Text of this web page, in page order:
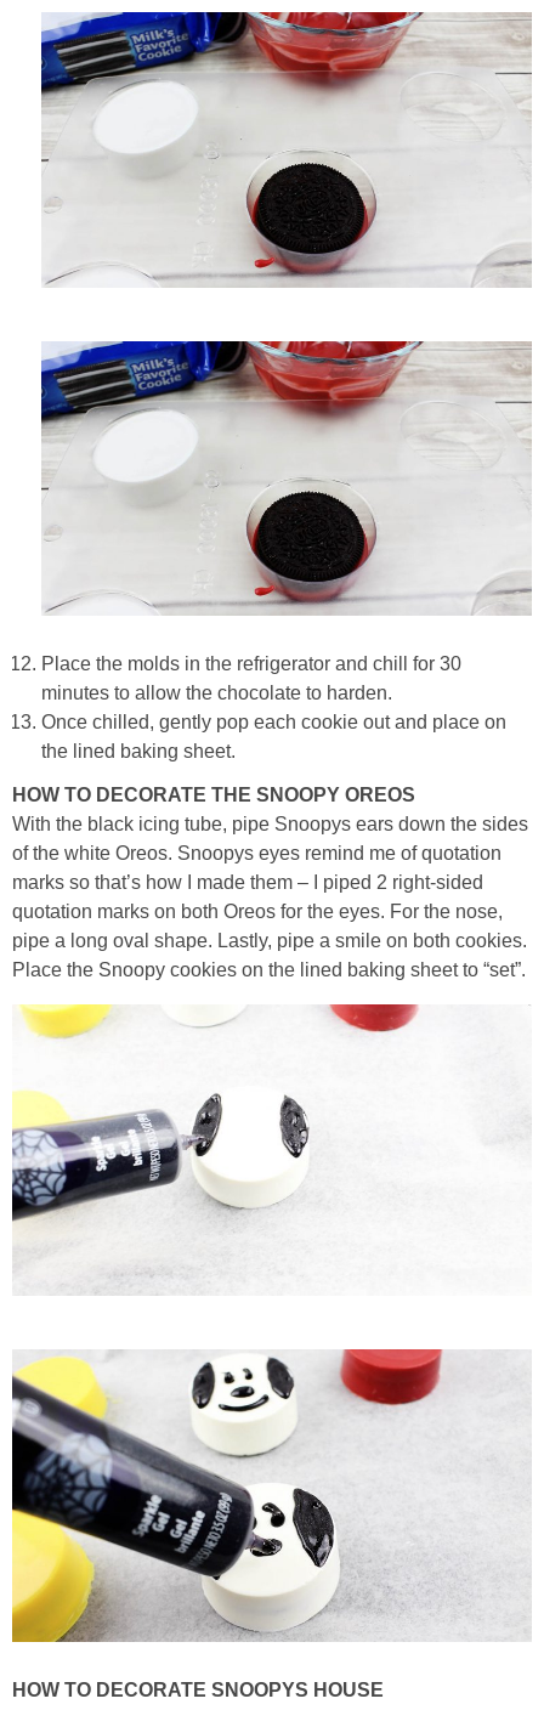
Place the molds in the refrigerator and chill for 30
minutes to allow the chocolate to harden.
Once chilled, gently pop each cookie out and place on
the lined baking sheet.
HOW TO DECORATE THE SNOOPY OREOS
With the black icing tube, pipe Snoopys ears down the sides
of the white Oreos. Snoopys eyes remind me of quotation
marks so that’s how I made them – I piped 2 right-sided
quotation marks on both Oreos for the eyes. For the nose,
pipe a long oval shape. Lastly, pipe a smile on both cookies.
Place the Snoopy cookies on the lined baking sheet to “set”.
HOW TO DECORATE SNOOPYS HOUSE